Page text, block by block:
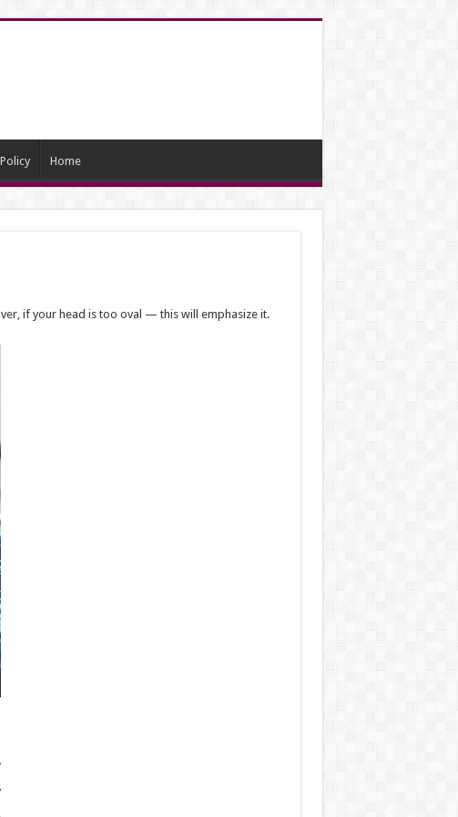
Home
if your head is too oval — this will emphasize it.